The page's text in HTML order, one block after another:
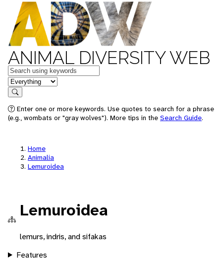
ANIMAL DIVERSITY WEB
Keywords
in feature
Search
Enter one or more keywords. Use quotes to search for a phrase
(e.g., wombats or "gray wolves"). More tips in the Search Guide.
Home
Animalia
Lemuroidea
Lemuroidea
lemurs, indris, and sifakas
Features